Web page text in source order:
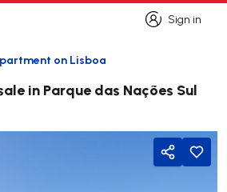
Sign in
Sign in
on Lisboa
in Parque das Nações Sul
Share